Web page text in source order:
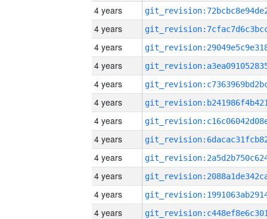
4 years
4 years
4 years
4 years
4 years
4 years
4 years
4 years
4 years
4 years
4 years
4 years